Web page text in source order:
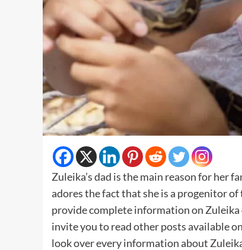
Zuleika’s dad is the main reason for her
adores the fact that she is a progenitor
provide complete information on Zuleika
invite you to read other posts available
look over every information about